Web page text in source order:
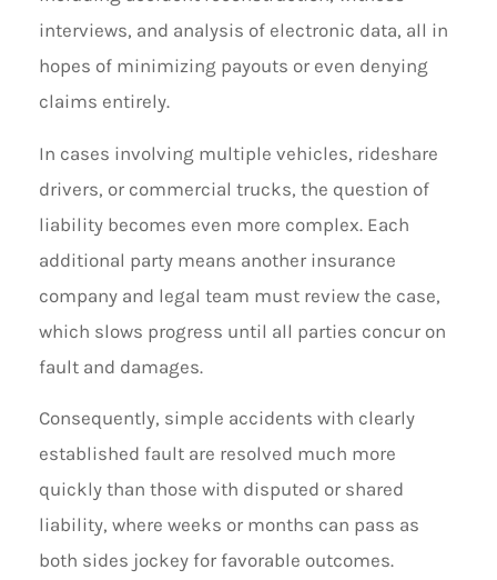
interviews, and analysis of electronic data, all in
hopes of minimizing payouts or even denying
claims entirely.
In cases involving multiple vehicles, rideshare
drivers, or commercial trucks, the question of
liability becomes even more complex. Each
additional party means another insurance
company and legal team must review the case,
which slows progress until all parties concur on
fault and damages.
Consequently, simple accidents with clearly
established fault are resolved much more
quickly than those with disputed or shared
liability, where weeks or months can pass as
both sides jockey for favorable outcomes.